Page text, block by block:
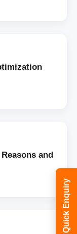
and
Quick Enquiry